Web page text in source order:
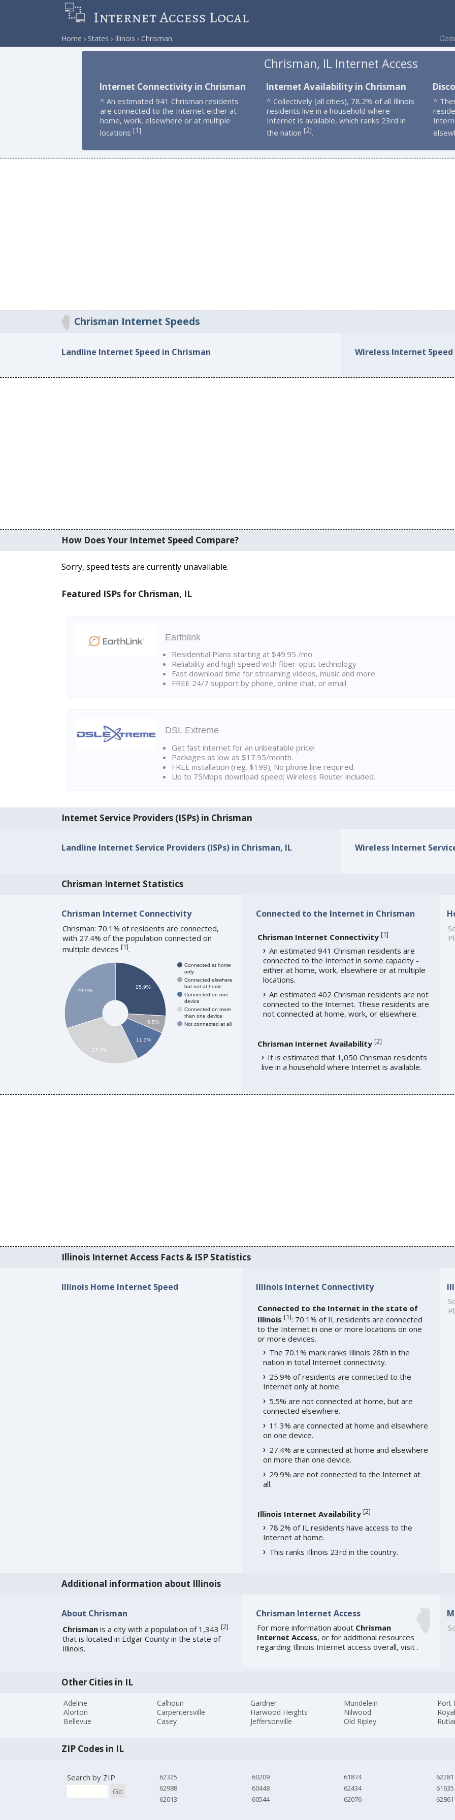
Internet Access Local
Home States Illinois Chrisman
Chrisman, IL Internet Access
Internet Connectivity in Chrisman
^ An estimated 941 Chrisman residents
are connected to the Internet either at
home, work, elsewhere or at multiple
locations [1].
Internet Availability in Chrisman
^ Collectively (all cities), 78.2% of all Illinois
residents live in a household where
Internet is available, which ranks 23rd in
the nation [2].
^
Chrisman Internet Speeds
Landline Internet Speed in Chrisman Wireless Internet
How Does Your Internet Speed Compare?
Sorry, speed tests are currently unavailable.
Featured ISPs for Chrisman, IL
Earthlink
Residential Plans starting at $49.95 /mo
Reliability and high speed with fiber-optic technology
Fast download time for streaming videos, music and more
FREE 24/7 support by phone, online chat, or email
DSL Extreme
Get fast internet for an unbeatable price!
Packages as low as $17.95/month.
FREE installation (reg. $199); No phone line required.
Up to 75Mbps download speed; Wireless Router included.
Internet Service Providers (ISPs) in Chrisman
Landline Internet Service Providers (ISPs) in Chrisman, IL Wireless Internet
Chrisman Internet Statistics
Chrisman Internet Connectivity
Chrisman: 70.1% of residents are connected,
with 27.4% of the population connected on
multiple devices [1].
Connected at home
only
Connected elswhere
but not at home
Connected on one
device
Connected on more
than one device
Not connected at all
25.9%
5.5%
11.3%
29.9%
27.4%
Connected to the Internet in Chrisman
Chrisman Internet Connectivity [1]
An estimated 941 Chrisman residents are
connected to the Internet in some capacity -
either at home, work, elsewhere or at multiple
locations.
An estimated 402 Chrisman residents are not
connected to the Internet. These residents are
not connected at home, work, or elsewhere.
Chrisman Internet Availability [2]
It is estimated that 1,050 Chrisman residents
live in a household where Internet is available.
Illinois Internet Access Facts & ISP Statistics
Illinois Home Internet Speed Illinois Internet Connectivity
Connected to the Internet in the state of
Illinois [1]: 70.1% of IL residents are connected
to the Internet in one or more locations on one
or more devices.
The 70.1% mark ranks Illinois 28th in the
nation in total Internet connectivity.
25.9% of residents are connected to the
Internet only at home.
5.5% are not connected at home, but are
connected elsewhere.
11.3% are connected at home and elsewhere
on one device.
27.4% are connected at home and elsewhere
on more than one device.
29.9% are not connected to the Internet at
all.
Illinois Internet Availability [2]
78.2% of IL residents have access to the
Internet at home.
This ranks Illinois 23rd in the country.
Additional information about Illinois
About Chrisman
Chrismanis a city with a population of 1,343 [2]
that is located in Edgar County in the state of
Illinois.
Chrisman Internet Access
For more information about Chrisman
Internet Access, or for additional resources
regarding Illinois Internet access overall, visit .
Other Cities in IL
Adeline
Alorton
Bellevue
Calhoun
Carpentersville
Casey
Gardner
Harwood Heights
Jeffersonville
Mundelein
Nilwood
Old Ripley
Port
ZIP Codes in IL
Search by ZIP
Go
62325
62988
62013
60209
60448
60544
61874
62434
62076
62281
61635
62861